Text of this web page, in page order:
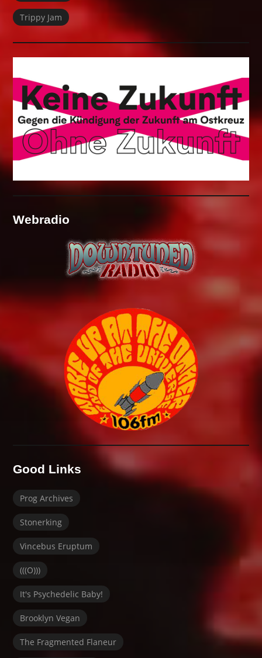
Trippy Jam
Webradio
Good Links
Prog Archives
Stonerking
Vincebus Eruptum
(((O)))
It's Psychedelic Baby!
Brooklyn Vegan
The Fragmented Flaneur